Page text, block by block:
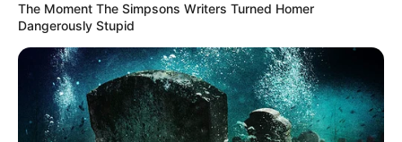
The Moment The Simpsons Writers Turned Homer
Dangerously Stupid